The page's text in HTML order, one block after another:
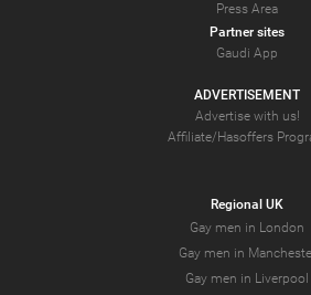
Press Area
Partner sites
Gaudi App
ADVERTISEMENT
Advertise with us!
Affiliate/Hasoffers
Regional UK
Gay men in London
Gay men in
Gay men in Liverpool